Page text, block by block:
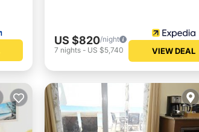
US $820/night
7 nights- US $5,740 VIEW DEAL